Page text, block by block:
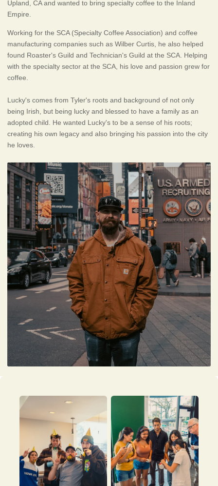
Upland, CA and wanted to bring specialty coffee to the Inland
Empire.
Working for the SCA (Specialty Coffee Association) and coffee
manufacturing companies such as Wilber Curtis, he also helped
found Roaster's Guild and Technician's Guild at the SCA. Helping
with the specialty sector at the SCA, his love and passion grew for
coffee.
Lucky's comes from Tyler's roots and background of not only
being Irish, but being lucky and blessed to have a family as an
adopted child. He wanted Lucky's to be a sense of his roots;
creating his own legacy and also bringing his passion into the city
he loves.